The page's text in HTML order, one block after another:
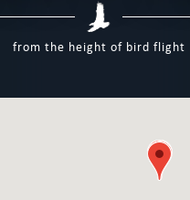
from the height of bird flight